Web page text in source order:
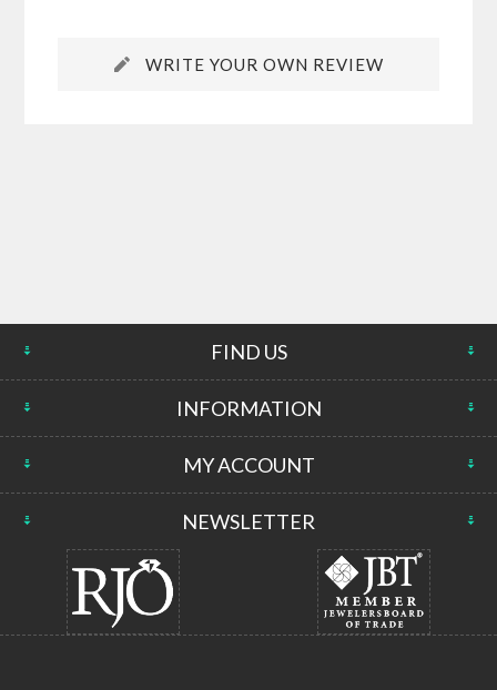
WRITE YOUR OWN REVIEW
FIND US
INFORMATION
MY ACCOUNT
NEWSLETTER